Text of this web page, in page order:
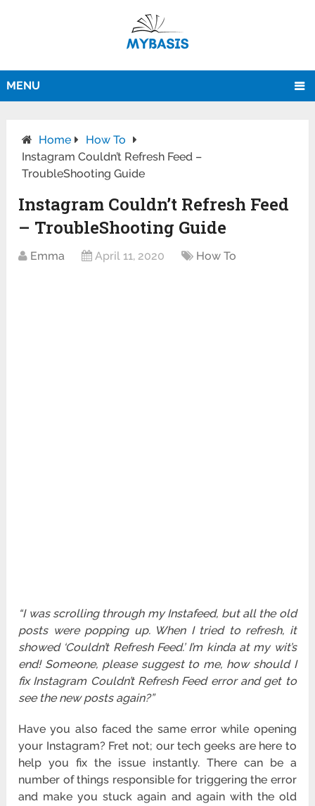
MENU
Home
How To
Instagram Couldn’t Refresh Feed –
TroubleShooting Guide
Instagram Couldn’t Refresh Feed
– TroubleShooting Guide
Emma April 11, 2020 How To
“I was scrolling through my Instafeed, but all the old
posts were popping up. When I tried to refresh, it
showed ‘Couldn’t Refresh Feed.’ I’m kinda at my wit’s
end! Someone, please suggest to me, how should I
fix Instagram Couldn’t Refresh Feed error and get to
see the new posts again?”
Have you also faced the same error while opening
your Instagram? Fret not; our tech geeks are here to
help you fix the issue instantly. There can be a
number of things responsible for triggering the error
and make you stuck again and again with the old